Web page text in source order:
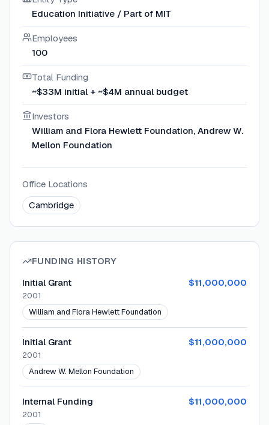
Education Initiative / Part of MIT
Employees
100
Total Funding
~$33M initial + ~$4M annual budget
Investors
William and Flora Hewlett Foundation, Andrew W.
Mellon Foundation
Office Locations
Cambridge
FUNDING HISTORY
Initial Grant
$11,000,000
2001
William and Flora Hewlett Foundation
Initial Grant $11,000,000
2001
Andrew W. Mellon Foundation
Internal Funding $11,000,000
2001